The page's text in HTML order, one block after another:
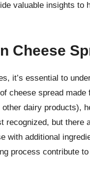
valuable insights to
Cheese
it’s essential to
cheese spread
dairy products),
recognized, but there
with additional
process contribute